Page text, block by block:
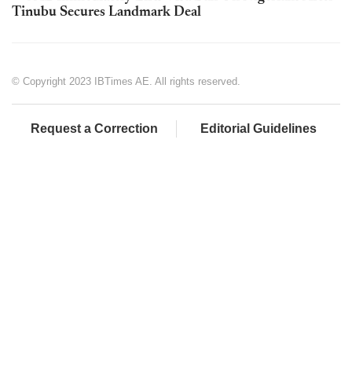
Tinubu Secures Landmark Deal
© Copyright 2023 IBTimes AE. All rights reserved.
Request a Correction Editorial Guidelines